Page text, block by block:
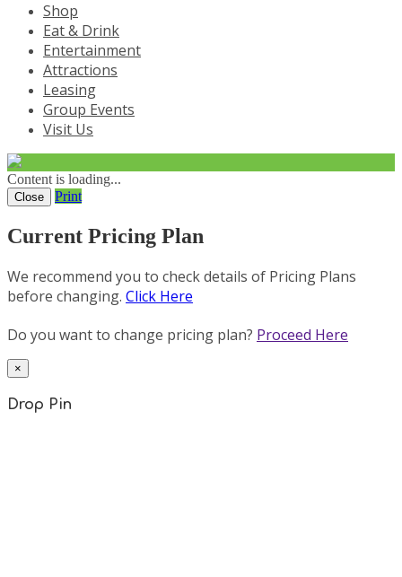
Shop
Eat & Drink
Entertainment
Attractions
Leasing
Group Events
Visit Us
Content is loading...
Close Print
Current Pricing Plan
We recommend you to check details of Pricing Plans
before changing. Click Here
Do you want to change pricing plan? Proceed Here
×
Drop Pin